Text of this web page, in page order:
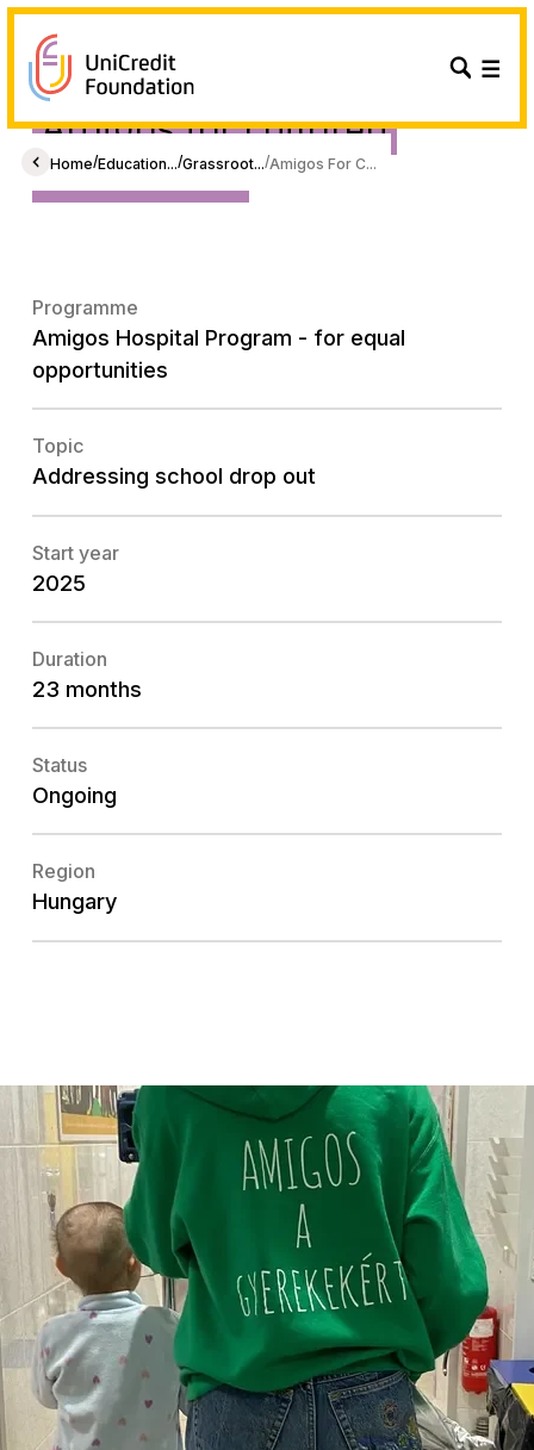
Home/Education.../Grassroot.../Amigos For C...
Amigos for children
Foundation
Programme
Amigos Hospital Program - for equal
opportunities
Topic
Addressing school drop out
Start year
2025
Duration
23 months
Status
Ongoing
Region
Hungary